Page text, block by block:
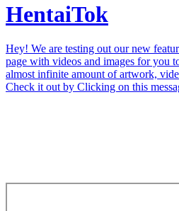
HentaiTok
Hey! We are testing out our new
page with videos and images for you
almost infinite amount of artwork,
Check it out by Clicking on this